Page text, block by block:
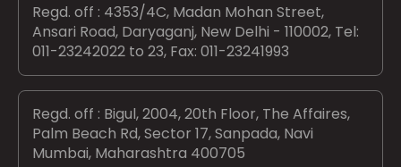
Regd. off : 4353/4C, Madan Mohan Street,
Ansari Road, Daryaganj, New Delhi - 110002, Tel:
011-23242022 to 23, Fax: 011-23241993
Regd. off : Bigul, 2004, 20th Floor, The Affaires,
Palm Beach Rd, Sector 17, Sanpada, Navi
Mumbai, Maharashtra 400705